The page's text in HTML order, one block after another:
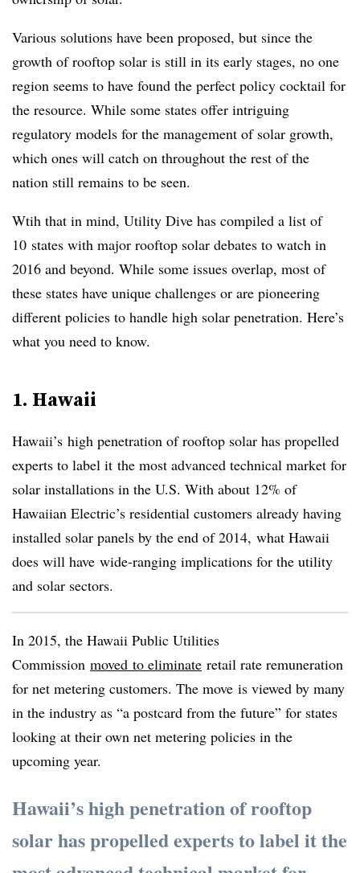
Various solutions have been proposed, but since the
growth of rooftop solar is still in its early stages, no one
region seems to have found the perfect policy cocktail for
the resource. While some states offer intriguing
regulatory models for the management of solar growth,
which ones will catch on throughout the rest of the
nation still remains to be seen.
Wtih that in mind, Utility Dive has compiled a list of
10 states with major rooftop solar debates to watch in
2016 and beyond. While some issues overlap, most of
these states have unique challenges or are pioneering
different policies to handle high solar penetration. Here’s
what you need to know.
1. Hawaii
Hawaii’s high penetration of rooftop solar has propelled
experts to label it the most advanced technical market for
solar installations in the U.S. With about 12% of
Hawaiian Electric’s residential customers already having
installed solar panels by the end of 2014, what Hawaii
does will have wide-ranging implications for the utility
and solar sectors.
In 2015, the Hawaii Public Utilities
Commission moved to eliminate retail rate remuneration
for net metering customers. The move is viewed by many
in the industry as “a postcard from the future” for states
looking at their own net metering policies in the
upcoming year.
Hawaii’s high penetration of rooftop
solar has propelled experts to label it the